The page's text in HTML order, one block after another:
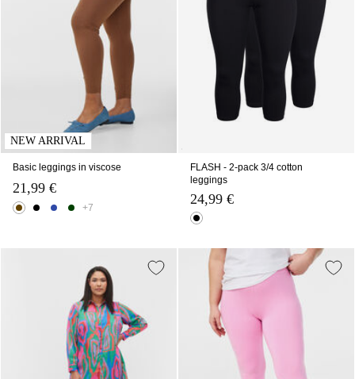
NEW ARRIVAL
Basic leggings in viscose
21,99 €
+7
FLASH - 2-pack 3/4 cotton
leggings
24,99 €